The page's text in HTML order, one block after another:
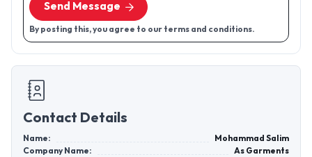
Send Message
By posting this, you agree to our terms and conditions.
Contact Details
Name:
Mohammad Salim
Company Name:
As Garments